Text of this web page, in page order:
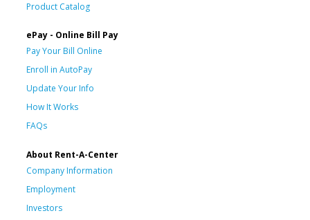
Product Catalog
ePay - Online Bill Pay
Pay Your Bill Online
Enroll in AutoPay
Update Your Info
How It Works
FAQs
About Rent-A-Center
Company Information
Employment
Investors